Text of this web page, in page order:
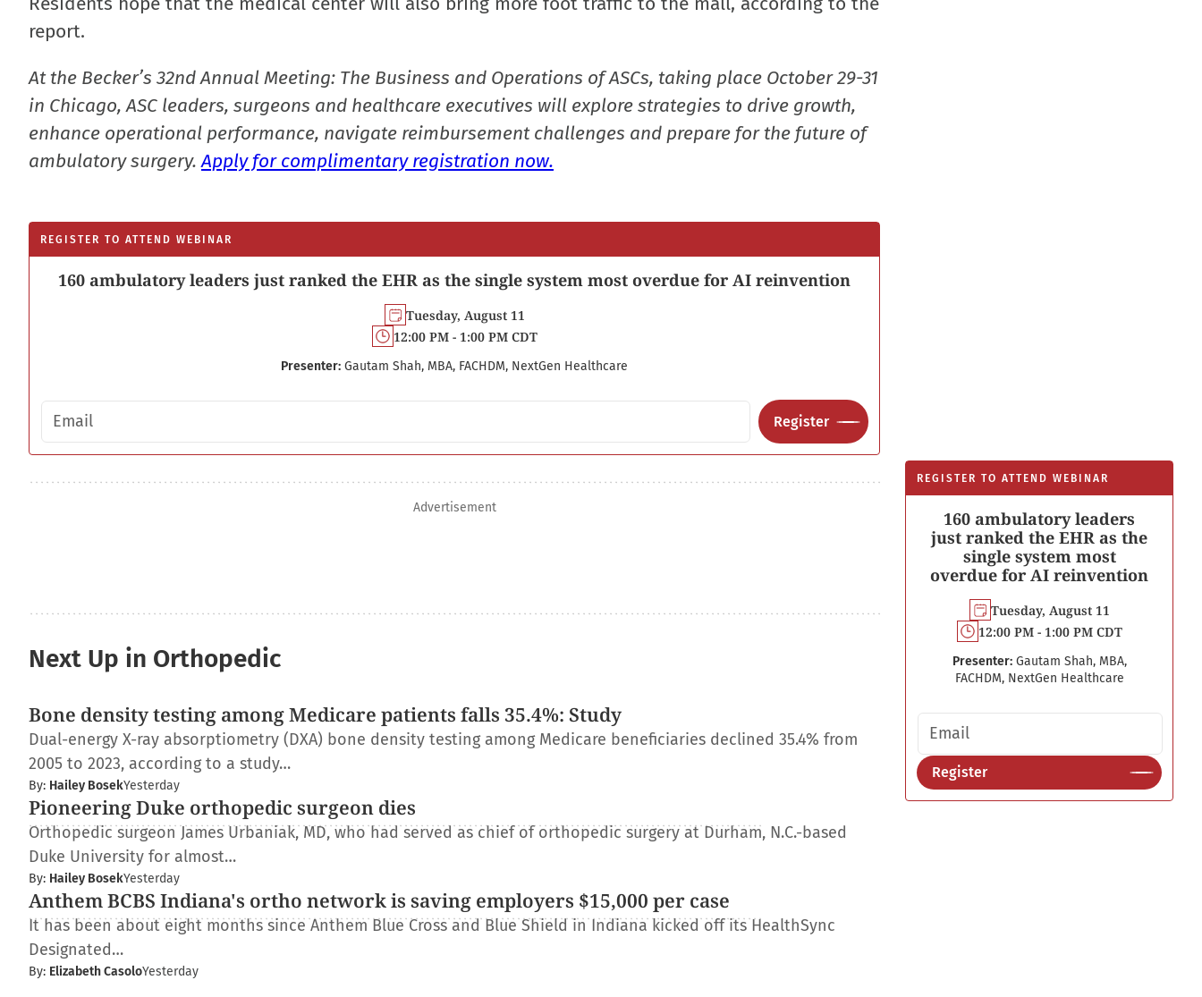
report.
At the Becker’s 32nd Annual Meeting: The Business and Operations of ASCs, taking place October 29-31
in Chicago, ASC leaders, surgeons and healthcare executives will explore strategies to drive growth,
enhance operational performance, navigate reimbursement challenges and prepare for the future of
ambulatory surgery.Apply for complimentary registration now.
REGISTER TO ATTEND WEBINAR
160 ambulatory leaders just ranked the EHR as the single system most overdue for AI reinvention
Tuesday, August 11
12:00 PM - 1:00 PM CDT
Presenter: Gautam Shah, MBA, FACHDM, NextGen Healthcare
Email address
Register
REGISTER TO ATTEND WEBINAR
160 ambulatory leaders
just ranked the EHR as the
single system most
overdue for AI reinvention
Tuesday, August 11
12:00 PM - 1:00 PM CDT
Presenter: Gautam Shah, MBA,
FACHDM, NextGen Healthcare
Email address
Register
Advertisement
Next Up in Orthopedic
Bone density testing among Medicare patients falls 35.4%: Study
Dual-energy X-ray absorptiometry (DXA) bone density testing among Medicare beneficiaries declined 35.4% from
2005 to 2023, according to a study…
By: Hailey BosekYesterday
Pioneering Duke orthopedic surgeon dies
Orthopedic surgeon James Urbaniak, MD, who had served as chief of orthopedic surgery at Durham, N.C.-based
Duke University for almost…
By: Hailey BosekYesterday
Anthem BCBS Indiana's ortho network is saving employers $15,000 per case
It has been about eight months since Anthem Blue Cross and Blue Shield in Indiana kicked off its HealthSync
Designated…
By: Elizabeth CasoloYesterday